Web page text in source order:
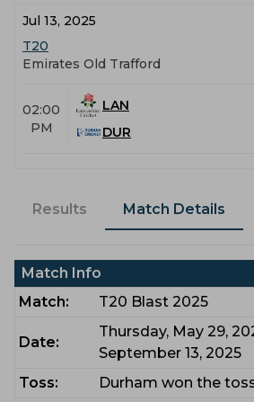
Jul 13, 2025
T20
Emirates Old Trafford
02:00
PM
LAN
DUR
Results Match Details
Match Info
Match:
T20 Blast 2025
Date:
Thursday, May 29,
September 13, 2025
Toss:
Durham won the